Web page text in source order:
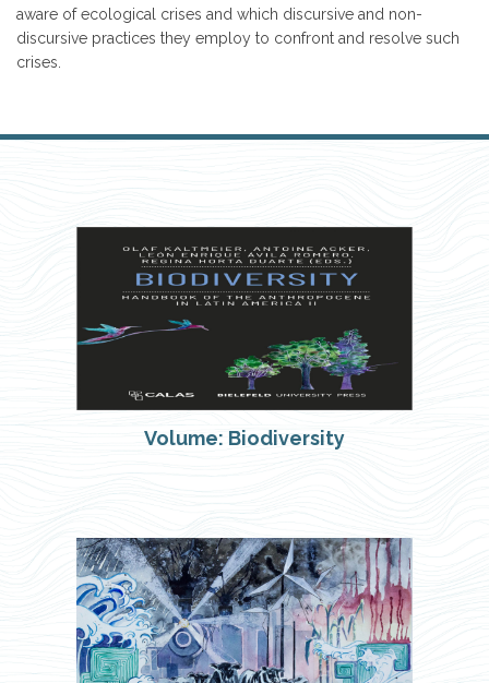
aware of ecological crises and which discursive and non-
discursive practices they employ to confront and resolve such
crises.
Volume: Biodiversity